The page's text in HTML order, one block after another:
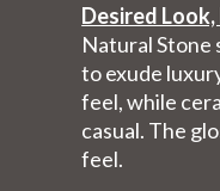
Desired
Natural Stone
to exude
feel, while
casual. The
feel.